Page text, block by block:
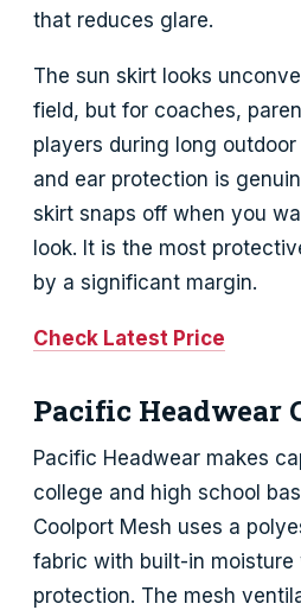
that reduces glare.
The sun skirt looks
field, but for coaches,
players during long
and ear protection is
skirt snaps off when you
look. It is the most
by a significant margin.
Check Latest Price
Pacific Headwear
Pacific Headwear makes
college and high school
Coolport Mesh uses a
fabric with built-in moisture
protection. The mesh